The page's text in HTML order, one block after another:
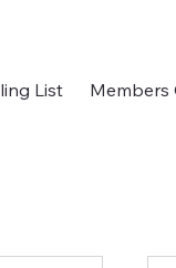
List Members